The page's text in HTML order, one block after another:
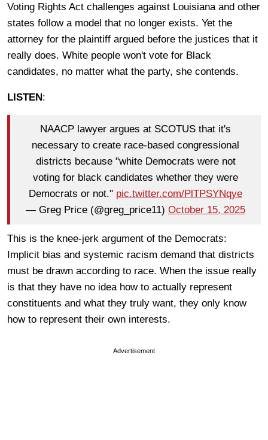
Voting Rights Act challenges against Louisiana and other
states follow a model that no longer exists. Yet the
attorney for the plaintiff argued before the justices that it
really does. White people won't vote for Black
candidates, no matter what the party, she contends.
LISTEN:
NAACP lawyer argues at SCOTUS that it's
necessary to create race-based congressional
districts because "white Democrats were not
voting for black candidates whether they were
Democrats or not." pic.twitter.com/PlTPSYNqye
— Greg Price (@greg_price11) October 15, 2025
This is the knee-jerk argument of the Democrats:
Implicit bias and systemic racism demand that districts
must be drawn according to race. When the issue really
is that they have no idea how to actually represent
constituents and what they truly want, they only know
how to represent their own interests.
Advertisement